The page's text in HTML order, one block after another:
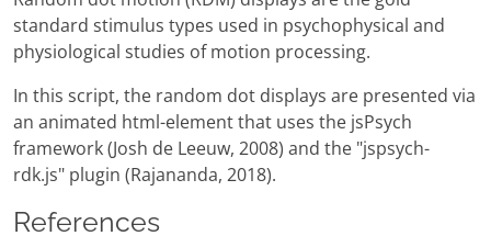
standard stimulus types used in psychophysical and
physiological studies of motion processing.
In this script, the random dot displays are presented via
an animated html-element that uses the jsPsych
framework (Josh de Leeuw, 2008) and the "jspsych-
rdk.js" plugin (Rajananda, 2018).
References